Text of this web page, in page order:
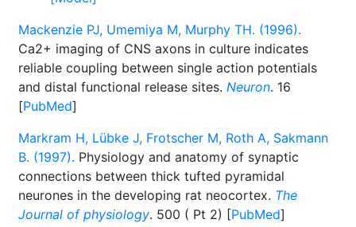
Mackenzie PJ, Umemiya M, Murphy TH. (1996).
Ca2+ imaging of CNS axons in culture indicates
reliable coupling between single action potentials
and distal functional release sites. Neuron. 16
[PubMed]
Markram H, Lübke J, Frotscher M, Roth A, Sakmann
B. (1997). Physiology and anatomy of synaptic
connections between thick tufted pyramidal
neurones in the developing rat neocortex. The
Journal of physiology. 500 ( Pt 2) [PubMed]